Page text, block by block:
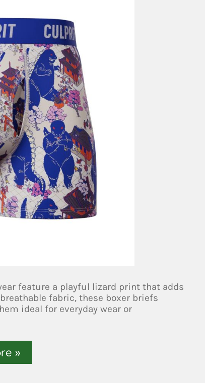
feature a playful lizard print that adds
fabric, these boxer briefs
ideal for everyday wear or
»